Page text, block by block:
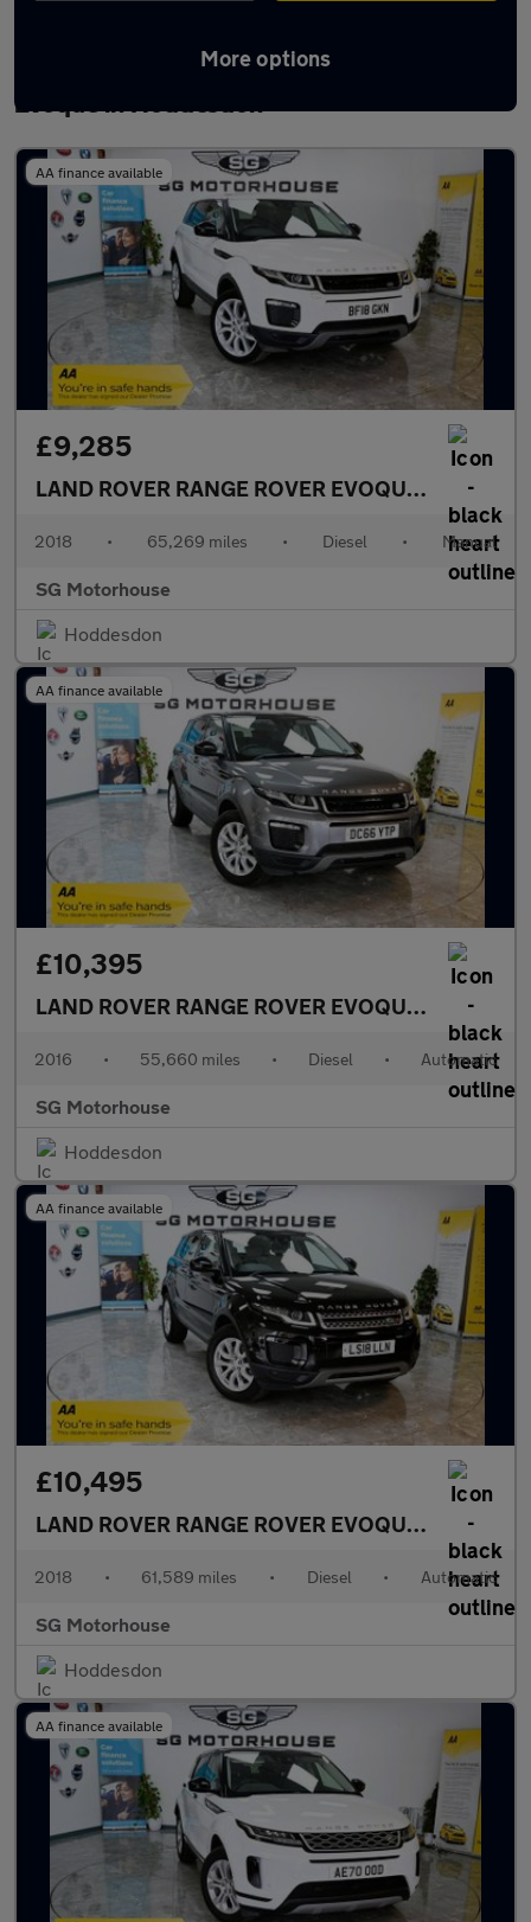
More options
Latest used Land Rover Range Rover
Evoque in Hoddesdon
AA finance available
£9,285
LAND ROVER RANGE ROVER EVOQUE2.0 TD4 SE
2018 • 65,269 miles • Diesel • Manual
SG Motorhouse
Hoddesdon
AA finance available
£10,395
LAND ROVER RANGE ROVER EVOQUE2.0 TD4 SE
2016 • 55,660 miles • Diesel • Automatic
SG Motorhouse
Hoddesdon
AA finance available
£10,495
LAND ROVER RANGE ROVER EVOQUE2.0 TD4 SE
2018 • 61,589 miles • Diesel • Automatic
SG Motorhouse
Hoddesdon
AA finance available